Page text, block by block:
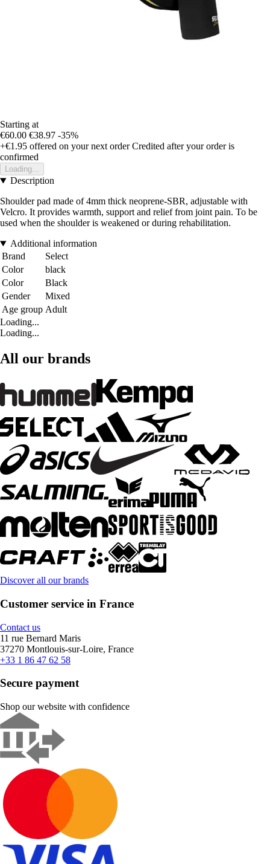
Starting at
€60.00 €38.97 -35%
+€1.95 offered on your next order Credited after your order is
confirmed
Loading...
Description
Shoulder pad made of 4mm thick neoprene-SBR, adjustable with
Velcro. It provides warmth, support and relief from joint pain. To be
used when the shoulder is weakened or during rehabilitation.
Additional information
Brand
Select
Color
black
Color
Black
Gender
Mixed
Age group Adult
Loading...
Loading...
All our brands
Discover all our brands
Customer service in France
Contact us
11 rue Bernard Maris
37270 Montlouis-sur-Loire, France
+33 1 86 47 62 58
Secure payment
Shop our website with confidence